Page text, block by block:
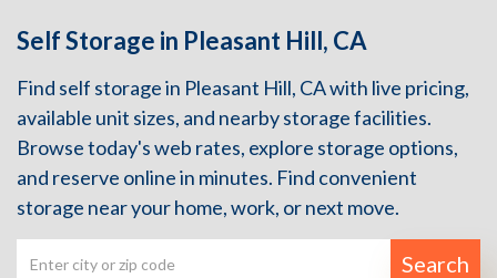
Self Storage in Pleasant Hill, CA
Find self storage in Pleasant Hill, CA with live pricing,
available unit sizes, and nearby storage facilities.
Browse today's web rates, explore storage options,
and reserve online in minutes. Find convenient
storage near your home, work, or next move.
Search